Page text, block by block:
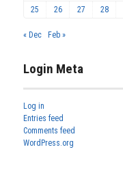
25
26 27 28
« Dec Feb »
Login Meta
Log in
Entries feed
Comments feed
WordPress.org